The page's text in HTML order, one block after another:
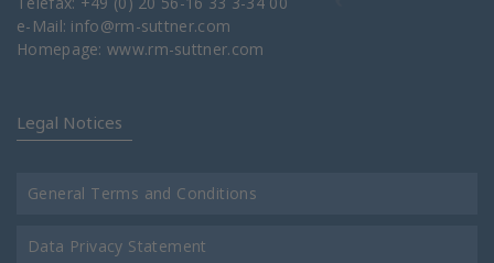
e-Mail: info@rm-suttner.com
Homepage:www.rm-suttner.com
Legal Notices
General Terms and Conditions
Data Privacy Statement